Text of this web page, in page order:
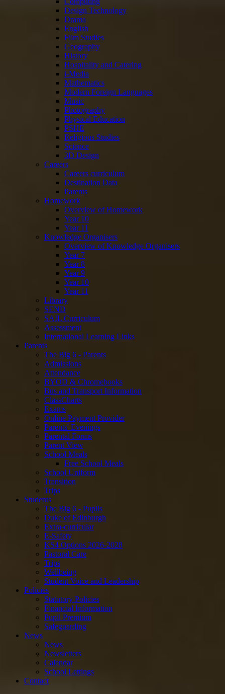
Design Technology
Drama
English
Film Studies
Geography
History
Hospitality and Catering
i-Media
Mathematics
Modern Foreign Languages
Music
Photography
Physical Education
PSHE
Religious Studies
Science
3D Design
Careers
Careers curriculum
Destination Data
Parents
Homework
Overview of Homework
Year 10
Year 11
Knowledge Organisers
Overview of Knowledge Organisers
Year 7
Year 8
Year 9
Year 10
Year 11
Library
SEND
SAIL Curriculum
Assessment
International Learning Links
Parents
The Big 6 - Parents
Admissions
Attendance
BYOD & Chromebooks
Bus and Transport Information
ClassCharts
Exams
Online Payment Provider
Parents' Evenings
Parental Forms
Parent View
School Meals
Free School Meals
School Uniform
Transition
Trips
Students
The Big 6 - Pupils
Duke of Edinburgh
Extra-curricular
E-Safety
KS4 Options 2026-2028
Pastoral Care
Trips
Wellbeing
Student Voice and Leadership
Policies
Statutory Policies
Financial Information
Pupil Premium
Safeguarding
News
News
Newsletters
Calendar
School Lettings
Contact